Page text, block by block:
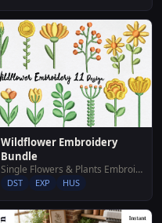
Wildflower Embroidery
Bundle
Single Flowers & Plants Embroidery Designs
DST EXP HUS